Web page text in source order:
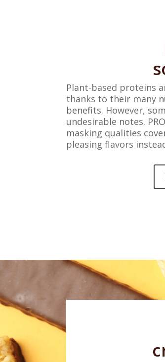
Plant-based proteins
thanks to their many
benefits. However,
undesirable notes.
masking qualities
pleasing flavors